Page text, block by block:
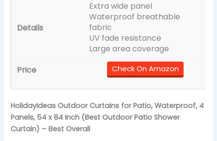
Extra wide panel
Waterproof breathable
fabric
UV fade resistance
Large area coverage
Check On Amazon
HolidayIdeas Outdoor Curtains for Patio, Waterproof, 4
Panels, 54 x 84 Inch (Best Outdoor Patio Shower
Curtain) – Best Overall